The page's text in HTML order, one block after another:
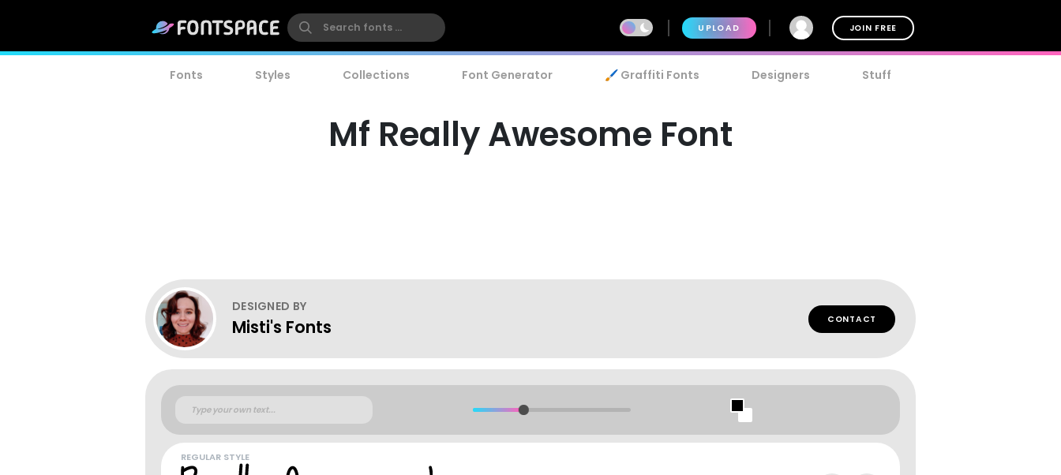
UPLOAD JOIN FREE
Fonts Styles Collections Font Generator 🖌️ Graffiti Fonts Designers Stuff
Mf Really Awesome Font
DESIGNED BY
Misti's Fonts CONTACT
REGULAR STYLE